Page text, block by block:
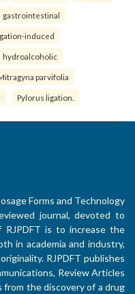
gastrointestinal
induced
hydroalcoholic
parvifolia
Pylorus ligation.
Forms and Technology
journal, devoted to
RJPDFT is to increase the
in academia and industry,
RJPDFT publishes
Review Articles
from the discovery of a drug